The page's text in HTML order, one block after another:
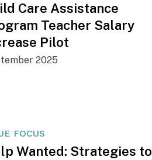
Care Assistance
Teacher Salary
Pilot
2025
FOCUS
Wanted: Strategies to